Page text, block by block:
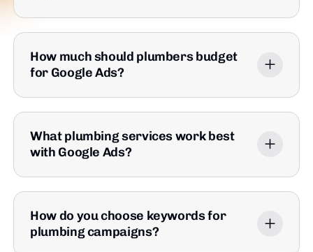
How much should plumbers budget
for Google Ads?
What plumbing services work best
with Google Ads?
How do you choose keywords for
plumbing campaigns?